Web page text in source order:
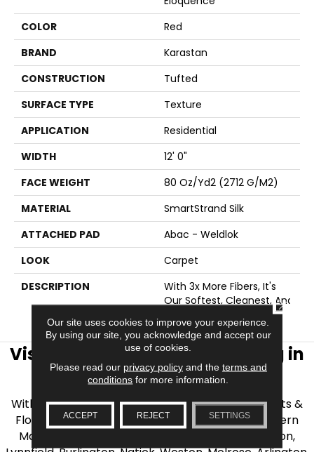
COLOR
Red
BRAND
Karastan
CONSTRUCTION
Tufted
SURFACE TYPE
Texture
APPLICATION
Residential
WIDTH
12' 0"
FACE WEIGHT
80 Oz/yd2 (2712 G/m2)
MATERIAL
SmartStrand Silk
ATTACHED PAD
Abac - Weldlok
LOOK
Carpet
DESCRIPTION
With 3x More Fibers, It's
Our Softest, Cleanest, And
Visit AJ Rose Carpets & Flooring in
the Greater Boston Area
With over 40 years of experience, AJ Rose Carpets &
Flooring is your source for quality flooring in Eastern
Massachusetts. We proudly serve Greater Boston,
Our site uses cookies to improve your experience.
By using our site, you acknowledge and accept our
use of cookies.
Please read our privacy policyand the terms and
conditions for more information.
ACCEPT REJECT SETTINGS